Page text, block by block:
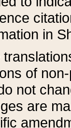
in
of
not
are